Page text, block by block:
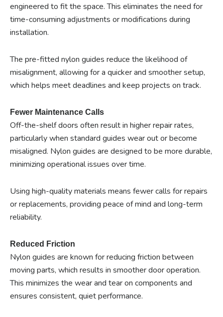
engineered to fit the space. This eliminates the need for
time-consuming adjustments or modifications during
installation.
The pre-fitted nylon guides reduce the likelihood of
misalignment, allowing for a quicker and smoother setup,
which helps meet deadlines and keep projects on track.
Fewer Maintenance Calls
Off-the-shelf doors often result in higher repair rates,
particularly when standard guides wear out or become
misaligned. Nylon guides are designed to be more durable,
minimizing operational issues over time.
Using high-quality materials means fewer calls for repairs
or replacements, providing peace of mind and long-term
reliability.
Reduced Friction
Nylon guides are known for reducing friction between
moving parts, which results in smoother door operation.
This minimizes the wear and tear on components and
ensures consistent, quiet performance.